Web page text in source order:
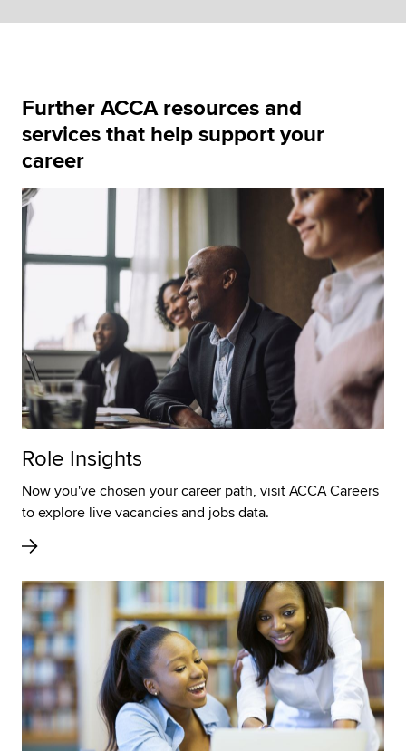
Further ACCA resources and
services that help support your
career
Role Insights
Now you've chosen your career path, visit ACCA Careers
to explore live vacancies and jobs data.